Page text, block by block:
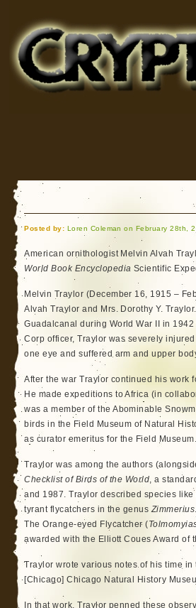
for Bigfoot, Lake Monsters, Sea
Posted by: Loren Coleman on February 28th,
American ornithologist Melvin Alvah
World Book Encyclopedia Scientific
Melvin Traylor (December 16, 1915 –
Alvah Traylor and Mrs. Dorothy Y.
Guadalcanal during World War II in
Corp officer, Traylor was severely
one eye and suffered arm and upper
After the war Traylor continued his work
He made expeditions to Africa (in
was a member of the Abominable
birds in the Field Museum of Natural
as curator emeritus for the Field Museum.
Traylor was among the authors
Checklist of Birds of the World, a
and 1987. Traylor described species
tyrant flycatchers in the genusZimmerius
The Orange-eyed Flycatcher (
awarded with the Elliott Coues Award of
Traylor wrote various notes of his time
[Chicago] Chicago Natural History
In that work, Traylor penned these